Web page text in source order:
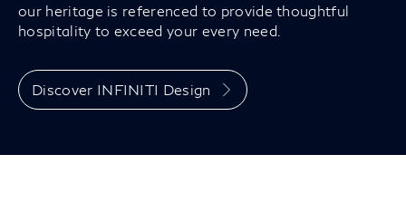
our heritage is referenced to provide thoughtful
hospitality to exceed your every need.
Discover INFINITI Design